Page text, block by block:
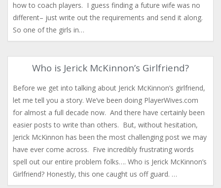
how to coach players. I guess finding a future wife was no
different– just write out the requirements and send it along.
So one of the girls in…
Who is Jerick McKinnon’s Girlfriend?
Before we get into talking about Jerick McKinnon’s girlfriend,
let me tell you a story. We’ve been doing PlayerWives.com
for almost a full decade now. And there have certainly been
easier posts to write than others. But, without hesitation,
Jerick McKinnon has been the most challenging post we may
have ever come across. Five incredibly frustrating words
spell out our entire problem folks…. Who is Jerick McKinnon’s
Girlfriend? Honestly, this one caught us off guard. …